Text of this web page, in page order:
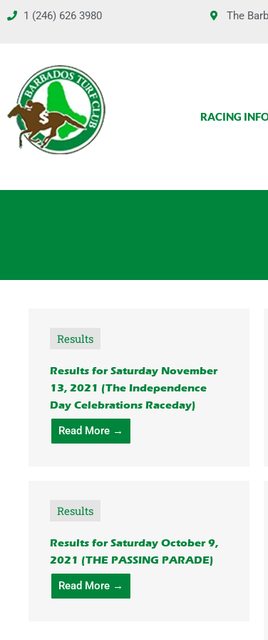
Skip
to
1 (246) 626 3980 The
RACING
Results
Results for Saturday November
13, 2021 (The Independence
Day Celebrations Raceday)
Read More →
Results
Results for Saturday October 9,
2021 (THE PASSING PARADE)
Read More →